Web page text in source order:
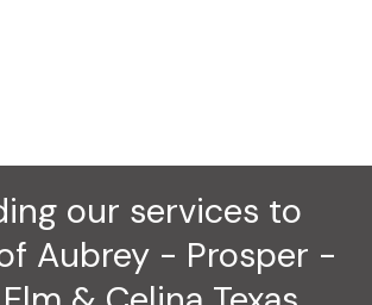
our services to
Aubrey - Prosper -